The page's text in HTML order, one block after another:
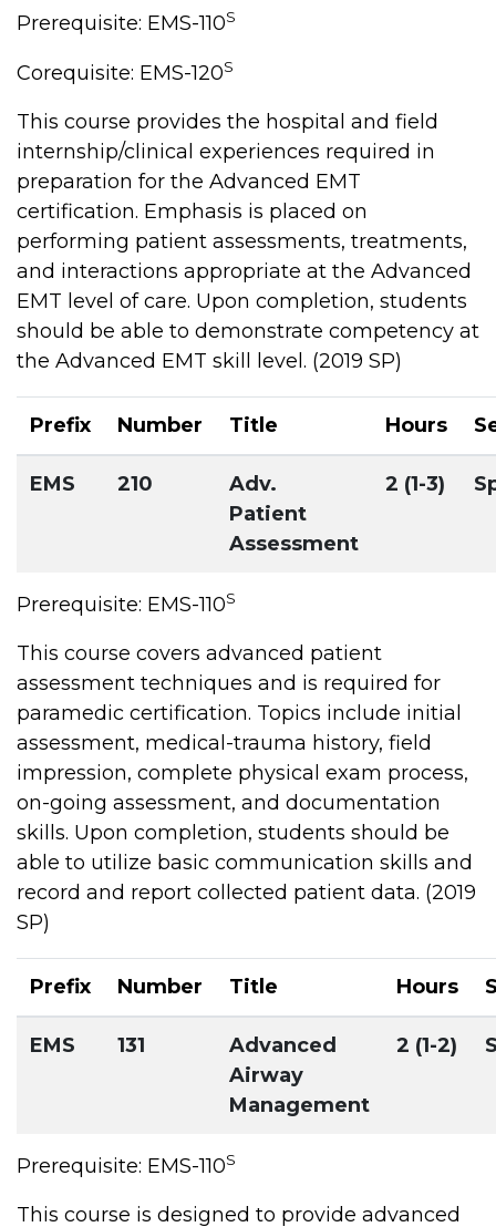
Prerequisite: EMS-110S
Corequisite: EMS-120S
This course provides the hospital and field
internship/clinical experiences required in
preparation for the Advanced EMT
certification. Emphasis is placed on
performing patient assessments, treatments,
and interactions appropriate at the Advanced
EMT level of care. Upon completion, students
should be able to demonstrate competency at
the Advanced EMT skill level. (2019 SP)
Prefix Number Title Hours
EMS 210
Adv.
Patient
Assessment
2 (1-3)
Prerequisite: EMS-110S
This course covers advanced patient
assessment techniques and is required for
paramedic certification. Topics include initial
assessment, medical-trauma history, field
impression, complete physical exam process,
on-going assessment, and documentation
skills. Upon completion, students should be
able to utilize basic communication skills and
record and report collected patient data. (2019
SP)
Prefix Number Title Hours
EMS 131
Advanced
Airway
Management
2 (1-2)
Prerequisite: EMS-110S
This course is designed to provide advanced